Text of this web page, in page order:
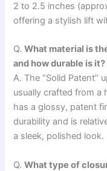
2 to 2.5 inches
offering a stylish lift
Q.What material is
and how durable is it?
A. The “Solid Patent”
usually crafted from a
has a glossy, patent
durability and is
a sleek, polished look.
Q.What type of